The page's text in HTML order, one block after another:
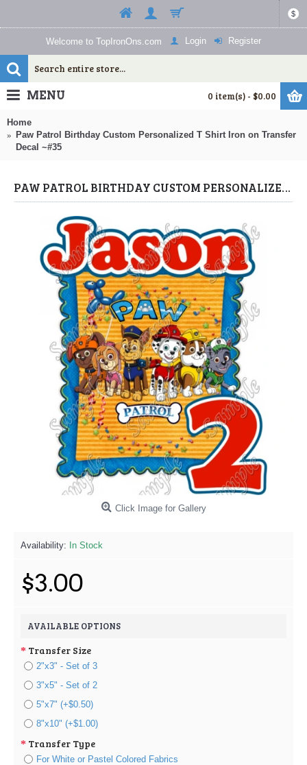
$
Welcome to TopIronOns.com Login Register
0 item(s) - $0.00
MENU
Home
Paw Patrol Birthday Custom Personalized T Shirt Iron on Transfer
Decal ~#35
PAW PATROL BIRTHDAY CUSTOM PERSONALIZED T SHIRT IRON ON TRANSFER DECAL ~#35 (PAW PATROL) BY WWW.TOPIRONONS.COM
Click Image for Gallery
Availability: In Stock
$3.00
AVAILABLE OPTIONS
Transfer Size
2"x3" - Set of 3
3"x5" - Set of 2
5"x7" (+$0.50)
8"x10" (+$1.00)
Transfer Type
For White or Pastel Colored Fabrics